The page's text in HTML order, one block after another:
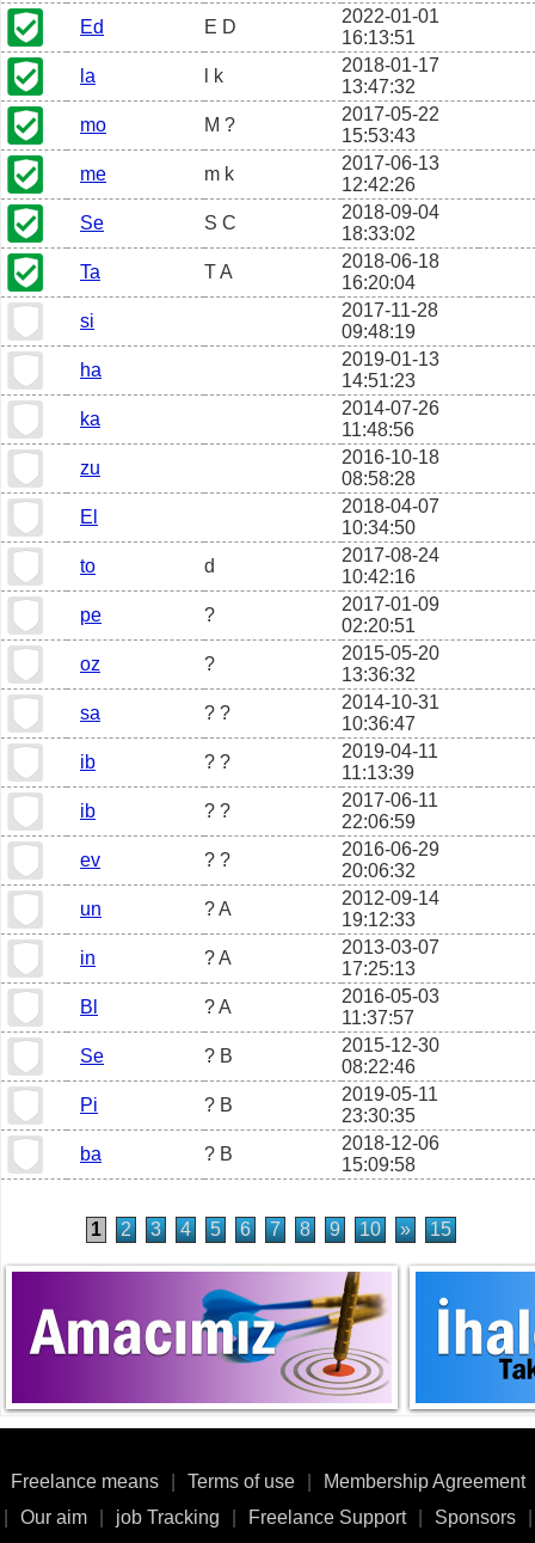
Ed
E D
2022-01-01
16:13:51
la
l k
2018-01-17
13:47:32
mo
M ?
2017-05-22
15:53:43
me
m k
2017-06-13
12:42:26
Se
S C
2018-09-04
18:33:02
Ta
T A
2018-06-18
16:20:04
si
2017-11-28
09:48:19
ha
2019-01-13
14:51:23
ka
2014-07-26
11:48:56
zu
2016-10-18
08:58:28
El
2018-04-07
10:34:50
to
d
2017-08-24
10:42:16
pe
?
2017-01-09
02:20:51
oz
?
2015-05-20
13:36:32
sa
? ?
2014-10-31
10:36:47
ib
? ?
2019-04-11
11:13:39
ib
? ?
2017-06-11
22:06:59
ev
? ?
2016-06-29
20:06:32
un
? A
2012-09-14
19:12:33
in
? A
2013-03-07
17:25:13
Bl
? A
2016-05-03
11:37:57
Se
? B
2015-12-30
08:22:46
Pi
? B
2019-05-11
23:30:35
ba
? B
2018-12-06
15:09:58
1 2 3 4 5 6 7 8 9 10 » 15
Freelance means Terms of use
Membership Agreement
Our aim job Tracking Freelance Support Sponsors